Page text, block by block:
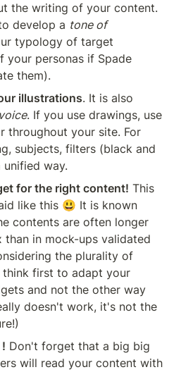
the writing of your content.
develop a tone of
typology of target
your personas if Spade
them).
illustrations. It is also
. If you use drawings, use
throughout your site. For
subjects, filters (black and
unified way.
for the right content! This
like this 😃 It is known
contents are often longer
than in mock-ups validated
the plurality of
think first to adapt your
and not the other way
doesn't work, it's not the
Don't forget that a big big
will read your content with